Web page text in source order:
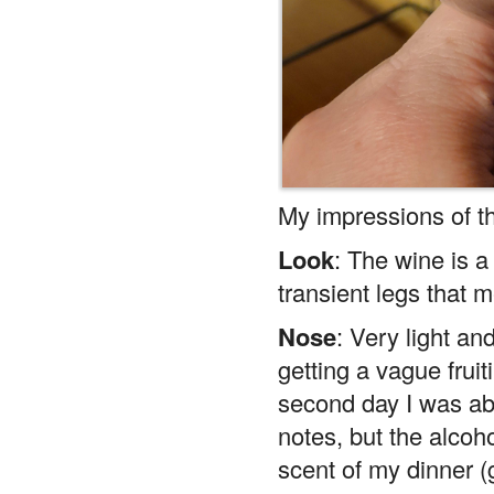
My impressions of
Look
: The wine is
transient legs that
Nose
: Very light
getting a vague
second day I was
notes, but the
scent of my dinner